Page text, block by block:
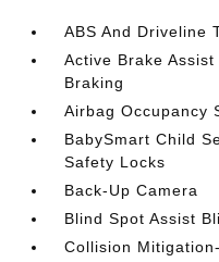
ABS And Driveline
Active Brake
Braking
Airbag Occupancy
BabySmart Child
Safety Locks
Back-Up Camera
Blind Spot Assist
Collision